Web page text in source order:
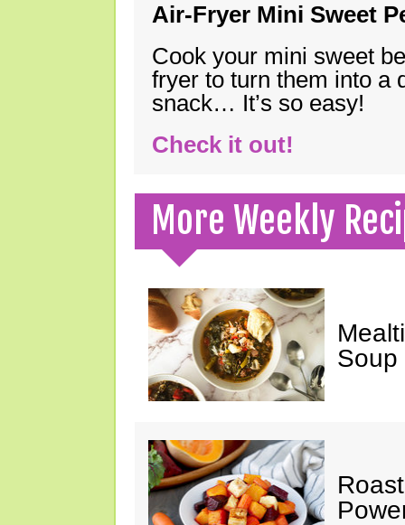
Air-Fryer Mini Sweet
Cook your mini sweet
fryer to turn them into a
snack… It’s so easy!
Check it out!
More Weekly
Soup